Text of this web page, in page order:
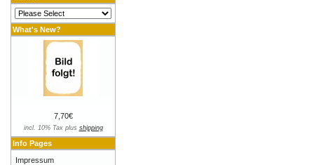
What's New?
7,70€
incl. 10% Tax plus shipping
Info Pages
Impressum